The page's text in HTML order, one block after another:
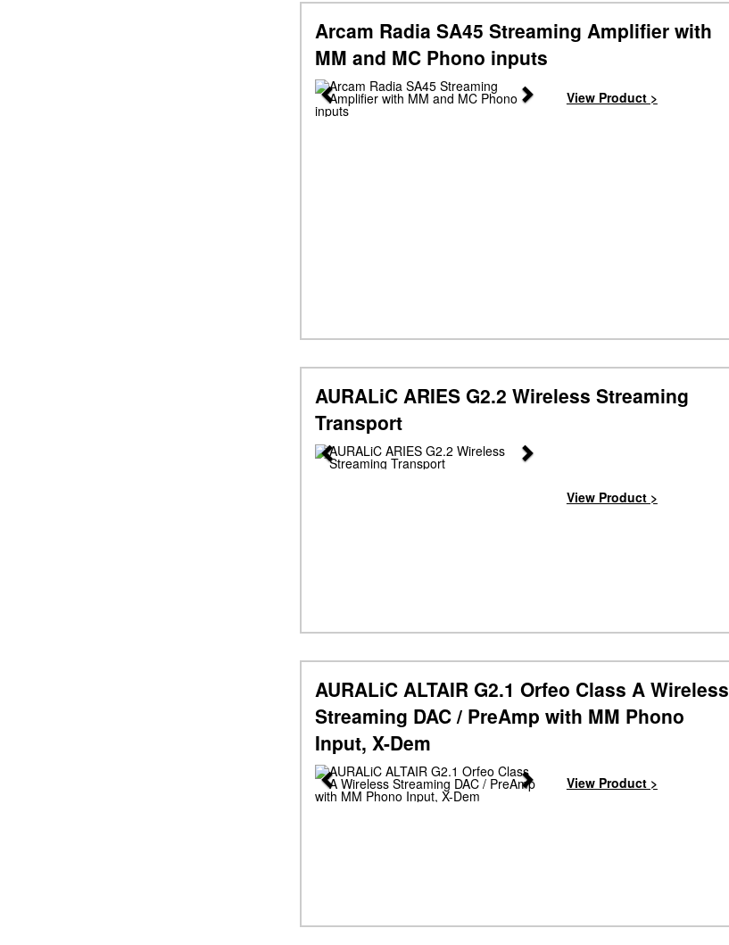
Arcam Radia SA45 Streaming Amplifier with
MM and MC Phono inputs
Previous NextView Product >
AURALiC ARIES G2.2 Wireless Streaming
Transport
Previous Next
View Product >
AURALiC ALTAIR G2.1 Orfeo Class A Wireless
Streaming DAC / PreAmp with MM Phono
Input, X-Dem
Previous NextView Product >